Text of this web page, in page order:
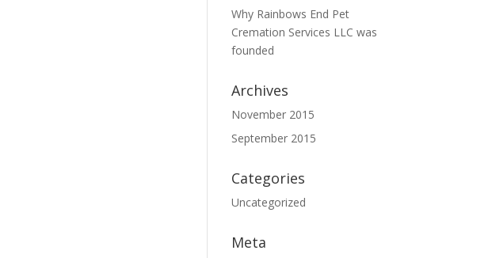
Why Rainbows End Pet
Cremation Services LLC was
founded
Archives
November 2015
September 2015
Categories
Uncategorized
Meta